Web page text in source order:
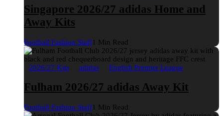
Singapore 2026/27 adidas Home and
Away Kits
Football Fashion Staff1 Min Read
2026/27 Kits adidas English Premier League
Fulham 2026/27 adidas Away Kit
Football Fashion Staff1 Min Read